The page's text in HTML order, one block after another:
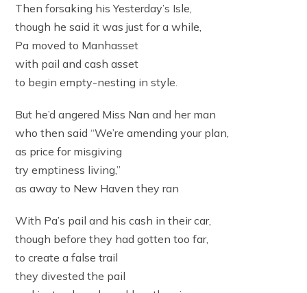
Then forsaking his Yesterday’s Isle,
though he said it was just for a while,
Pa moved to Manhasset
with pail and cash asset
to begin empty-nesting in style.
But he’d angered Miss Nan and her man
who then said “We’re amending your plan,
as price for misgiving
try emptiness living,”
as away to New Haven they ran
With Pa’s pail and his cash in their car,
though before they had gotten too far,
to create a false trail
they divested the pail